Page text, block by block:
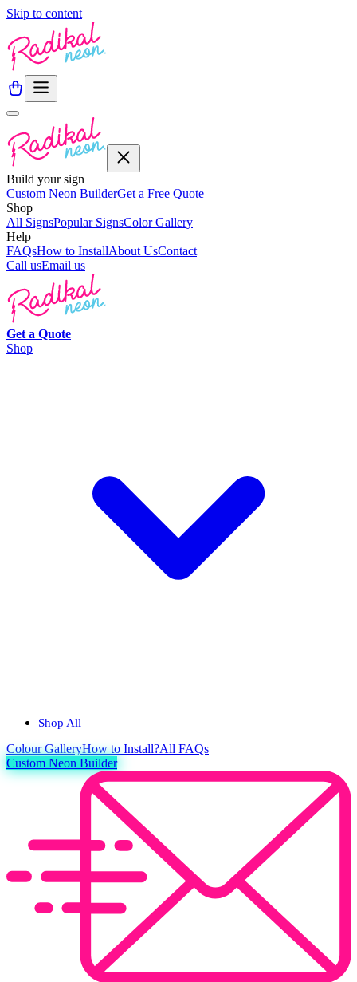
Skip to content
Build your sign
Custom Neon BuilderGet a Free Quote
Shop
All SignsPopular SignsColor Gallery
Help
FAQsHow to InstallAbout UsContact
Call usEmail us
Get a Quote
Shop
Shop All
ColourGalleryHow to Install?All FAQs
Custom Neon Builder